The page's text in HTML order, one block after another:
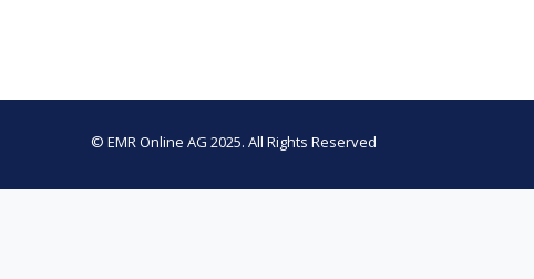
© EMR Online AG 2025. All Rights Reserved